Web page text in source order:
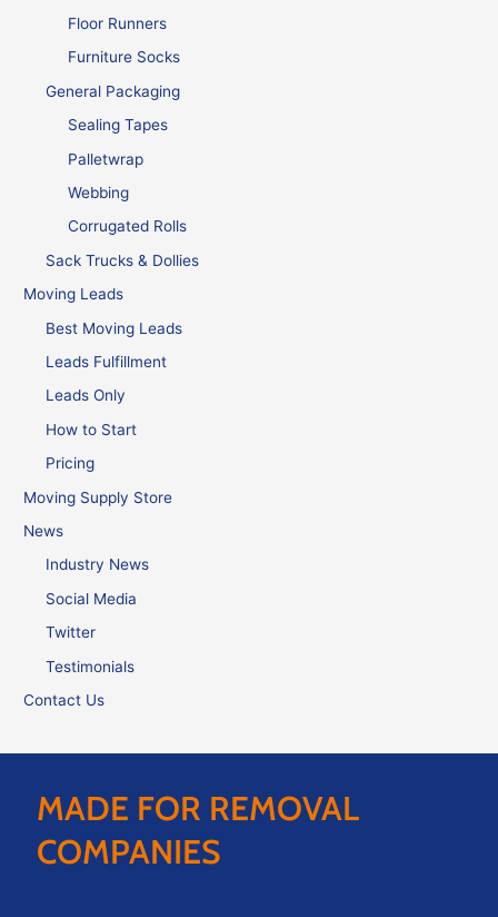
Floor Runners
Furniture Socks
General Packaging
Sealing Tapes
Palletwrap
Webbing
Corrugated Rolls
Sack Trucks & Dollies
Moving Leads
Best Moving Leads
Leads Fulfillment
Leads Only
How to Start
Pricing
Moving Supply Store
News
Industry News
Social Media
Twitter
Testimonials
Contact Us
MADE FOR REMOVAL
COMPANIES